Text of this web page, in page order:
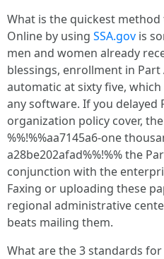
What is the quickest
Online by using SSA.gov is
men and women already
blessings, enrollment in Part
automatic at sixty five,
any software. If you delayed
organization policy cover,
%%!%%aa7145a6-one
a28be202afad%%!%% the
conjunction with the
Faxing or uploading these
regional administrative
beats mailing them.
What are the 3 standards